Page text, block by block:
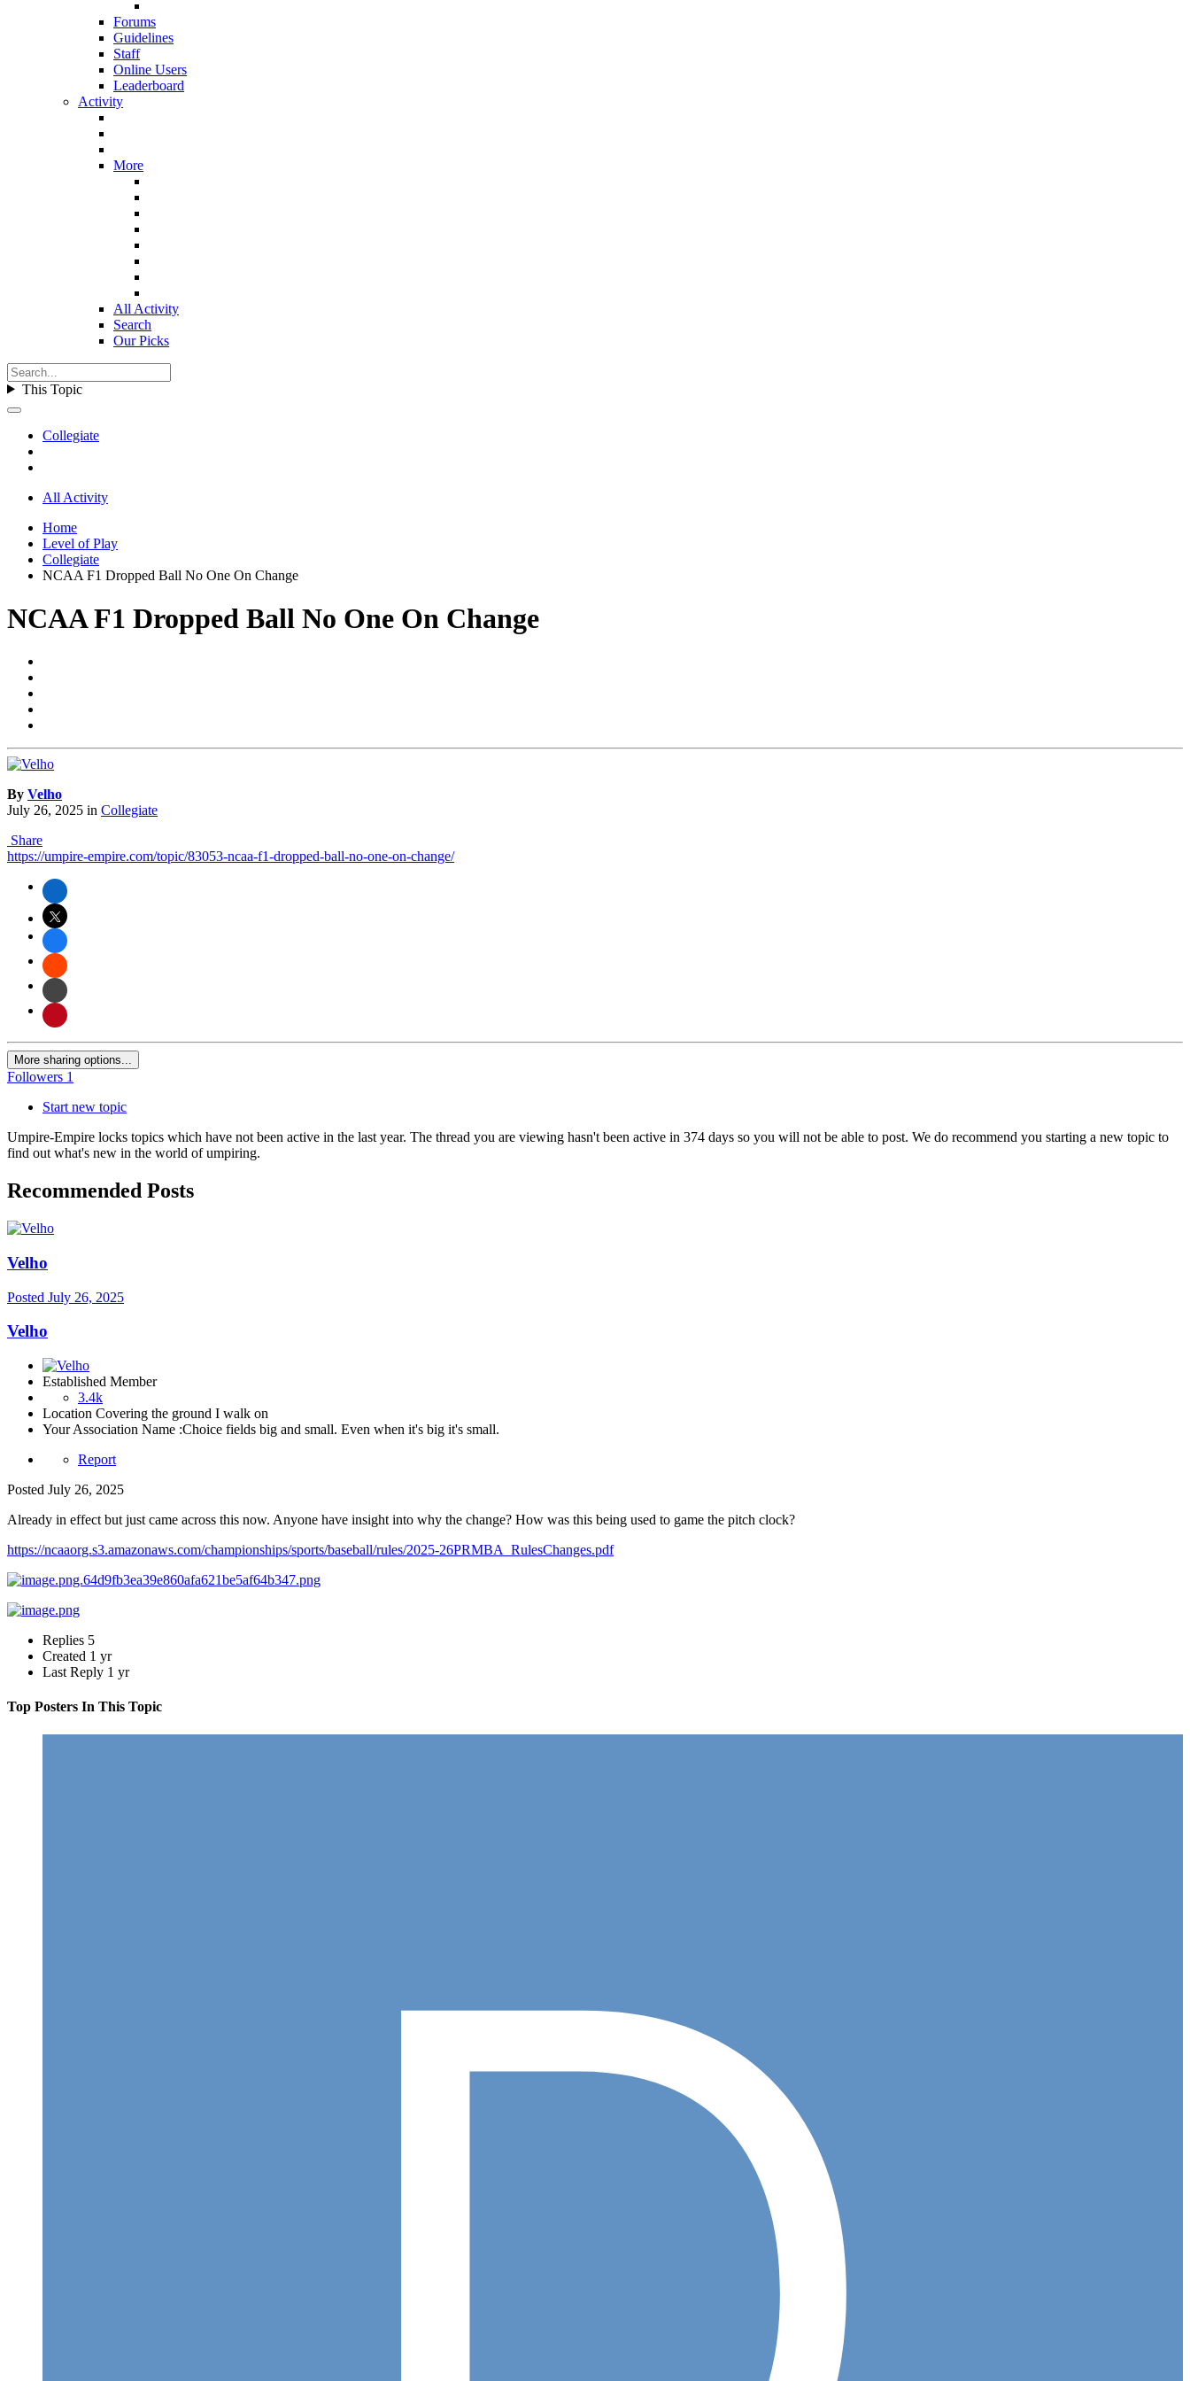
Forums
Guidelines
Staff
Online Users
Leaderboard
Activity
More
All Activity
Search
Our Picks
This Topic
Collegiate
All Activity
Home
Level of Play
Collegiate
NCAA F1 Dropped Ball No One On Change
NCAA F1 Dropped Ball No One On Change
By Velho
July 26, 2025 in Collegiate
Share
https://umpire-empire.com/topic/83053-ncaa-f1-dropped-ball-no-one-on-change/
More sharing options...
Followers 1
Start new topic
Umpire-Empire locks topics which have not been active in the last year. The thread you are viewing hasn't been active in 374 days so you will not be able to post. We do recommend you starting a new topic to
find out what's new in the world of umpiring.
Recommended Posts
Velho
Posted July 26, 2025
Velho
Established Member
3.4k
Location Covering the ground I walk on
Your Association Name :Choice fields big and small. Even when it's big it's small.
Report
Posted July 26, 2025
Already in effect but just came across this now. Anyone have insight into why the change? How was this being used to game the pitch clock?
https://ncaaorg.s3.amazonaws.com/championships/sports/baseball/rules/2025-26PRMBA_RulesChanges.pdf
Replies 5
Created 1 yr
Last Reply 1 yr
Top Posters In This Topic